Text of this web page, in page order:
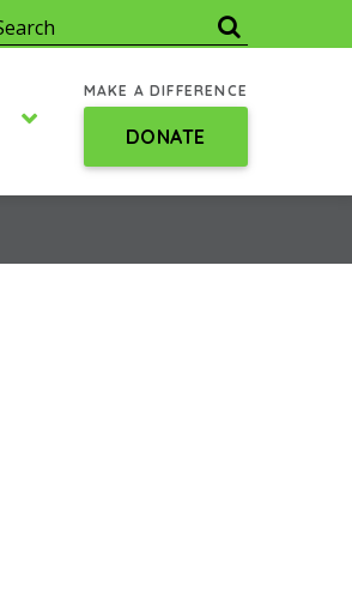
MAKE A DIFFERENCE
DONATE